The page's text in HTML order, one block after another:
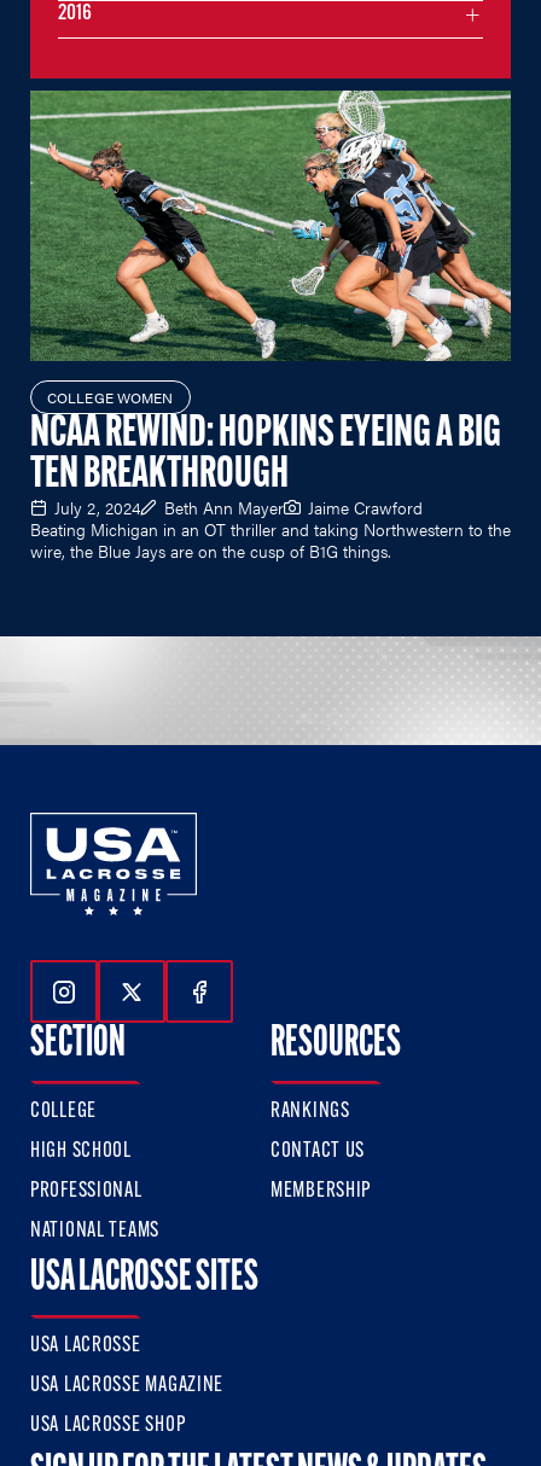
COLLEGE WOMEN
NCAA REWIND: HOPKINS EYEING A BIG
TEN BREAKTHROUGH
July 2, 2024 Beth Ann Mayer
Jaime Crawford
Beating Michigan in an OT thriller and taking Northwestern to the
wire, the Blue Jays are on the cusp of B1G things.
2016
Follow Us On Instagram
Follow Us On Twitter
Follow Us On Facebook
SECTION
COLLEGE
HIGH SCHOOL
PROFESSIONAL
NATIONAL TEAMS
RESOURCES
RANKINGS
CONTACT US
MEMBERSHIP
USA LACROSSE SITES
USA LACROSSE
USA LACROSSE MAGAZINE
USA LACROSSE SHOP